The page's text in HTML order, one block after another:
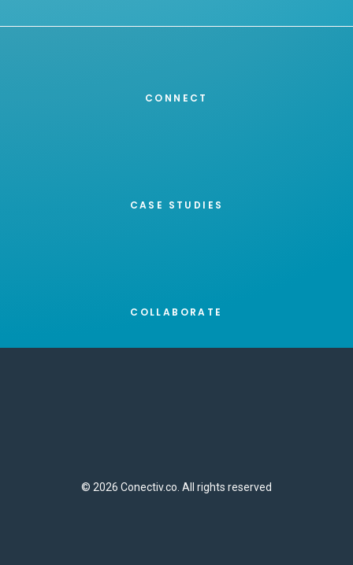
CONNECT
CASE STUDIES
COLLABORATE
© 2026 Conectiv.co. All rights reserved